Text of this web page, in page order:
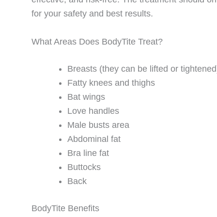
for your safety and best results.
What Areas Does BodyTite Treat?
Breasts (they can be lifted or
Fatty knees and thighs
Bat wings
Love handles
Male busts area
Abdominal fat
Bra line fat
Buttocks
Back
BodyTite Benefits